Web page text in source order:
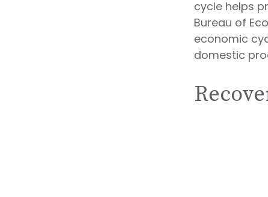
cycle helps
Bureau of
economic
domestic